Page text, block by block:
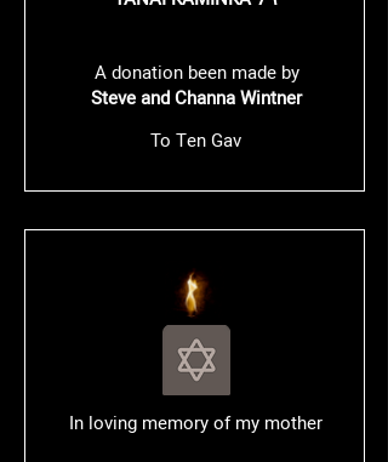
A donation been made by
Steve and Channa Wintner
To Ten Gav
In loving memory of my mother